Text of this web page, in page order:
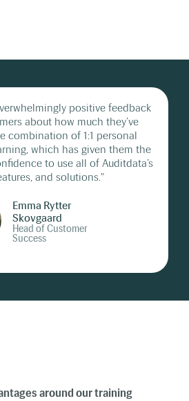
positive feedback
about how much they’ve
combination of 1:1 personal
which has given them the
to use all of Auditdata’s
and solutions."
Emma Rytter
Skovgaard
Head of Customer
Success
around our training